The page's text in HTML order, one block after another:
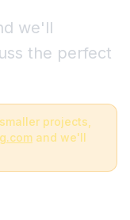
we'll
the perfect
projects,
and we'll